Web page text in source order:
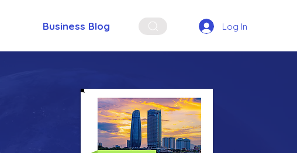
Business Blog Log In